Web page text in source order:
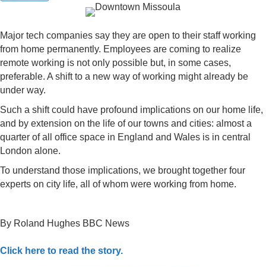
Major tech companies say they are open to their staff working
from home permanently. Employees are coming to realize
remote working is not only possible but, in some cases,
preferable. A shift to a new way of working might already be
under way.
Such a shift could have profound implications on our home life,
and by extension on the life of our towns and cities: almost a
quarter of all office space in England and Wales is in central
London alone.
To understand those implications, we brought together four
experts on city life, all of whom were working from home.
By Roland Hughes BBC News
Click here to read the story.